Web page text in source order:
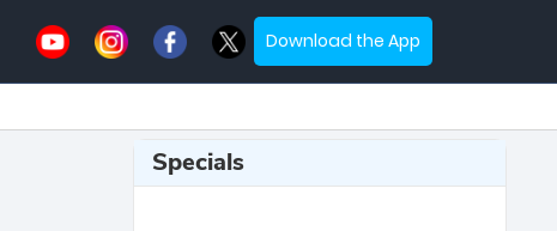
Download the App
Specials